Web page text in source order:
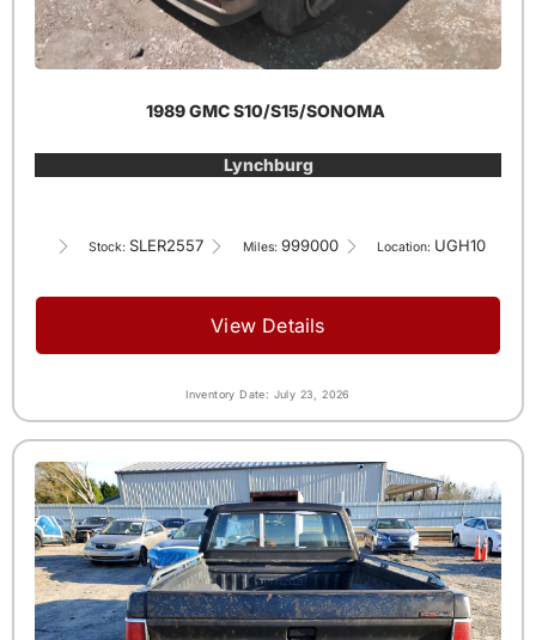
1989 GMC S10/S15/SONOMA
Lynchburg
Stock: SLER2557 Miles: 999000 Location: UGH10
View Details
Inventory Date: July 23, 2026